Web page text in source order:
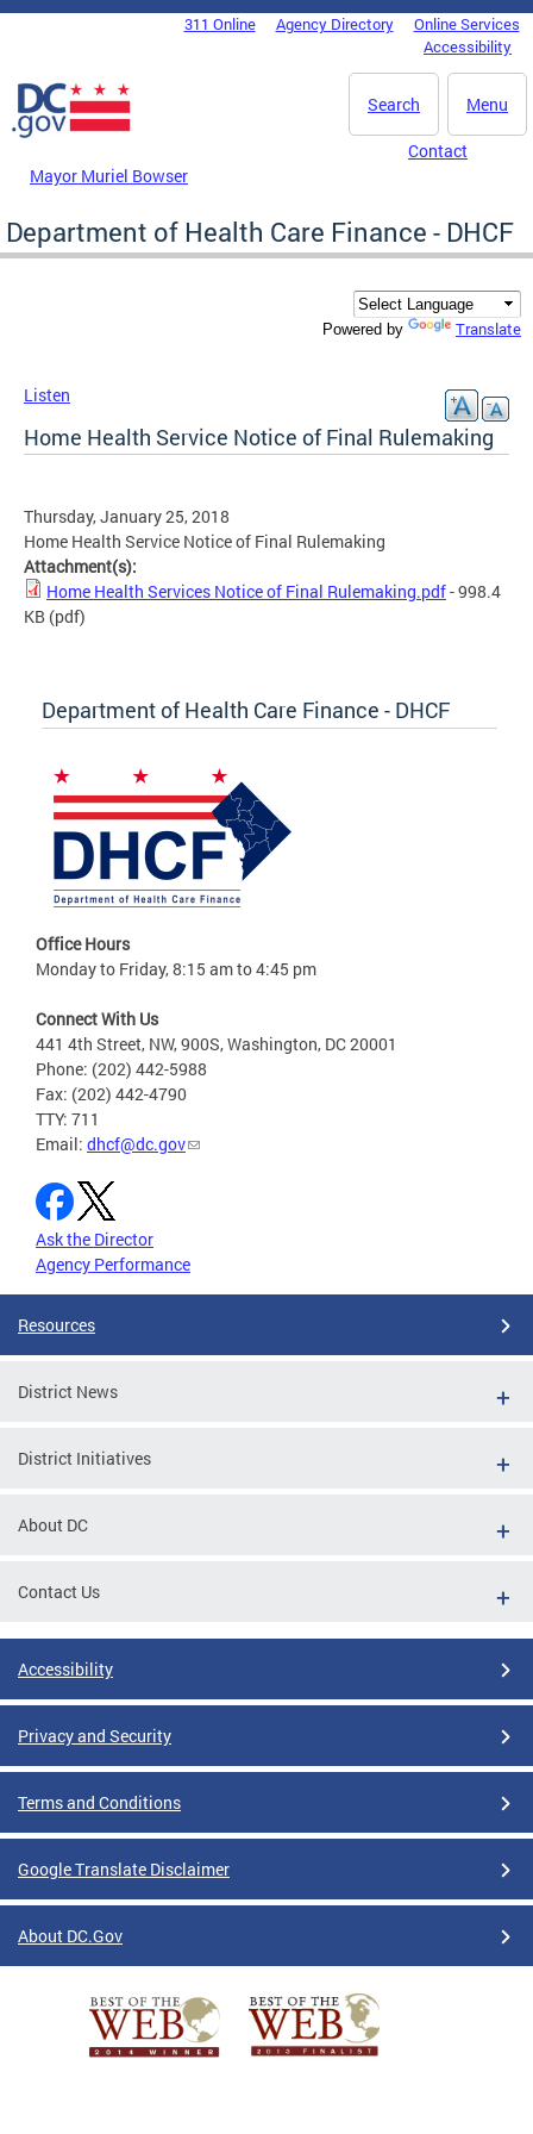
Skip to main content
DC Agency Top Menu311 Online Agency Directory
Online Services
Accessibility
Menu
Search
Mayor Muriel Bowser
Contact
Department of Health Care Finance - DHCF
Powered by Translate
Listen
Home Health Service Notice of Final Rulemaking
Thursday, January 25, 2018
Home Health Service Notice of Final Rulemaking
Attachment(s):
Home Health Services Notice of Final Rulemaking.pdf- 998.4
KB (pdf)
Department of Health Care Finance - DHCF
Office Hours
Monday to Friday, 8:15 am to 4:45 pm
Connect With Us
441 4th Street, NW, 900S, Washington, DC 20001
Phone: (202) 442-5988
Fax: (202) 442-4790
TTY: 711
Email: dhcf@dc.gov
Ask the Director
Agency Performance
Resources
District News
District Initiatives
About DC
Contact Us
Accessibility
Privacy and Security
Terms and Conditions
Google Translate Disclaimer
About DC.Gov